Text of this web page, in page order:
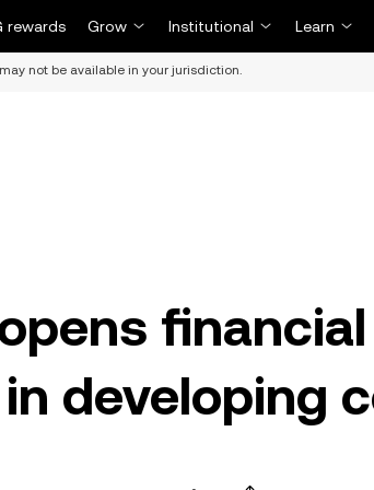
rewards Grow Institutional Learn
not be available in your jurisdiction.
developing